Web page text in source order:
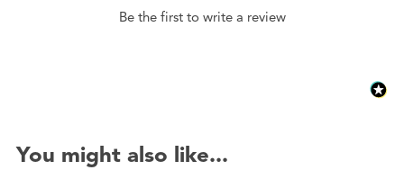
Be the first to write a review
You might also like...